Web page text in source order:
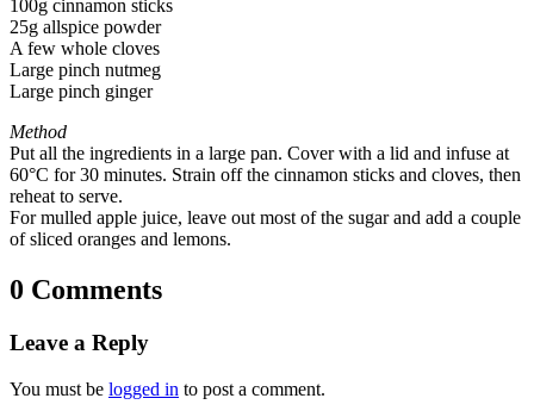
100g cinnamon sticks
25g allspice powder
A few whole cloves
Large pinch nutmeg
Large pinch ginger
Method
Put all the ingredients in a large pan. Cover with a lid and infuse at
60°C for 30 minutes. Strain off the cinnamon sticks and cloves, then
reheat to serve.
For mulled apple juice, leave out most of the sugar and add a couple
of sliced oranges and lemons.
0 Comments
Leave a Reply
You must be logged in to post a comment.